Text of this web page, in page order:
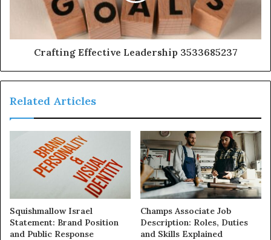
Crafting Effective Leadership 3533685237
Related Articles
Squishmallow Israel
Statement: Brand Position
and Public Response
Champs Associate Job
Description: Roles, Duties
and Skills Explained